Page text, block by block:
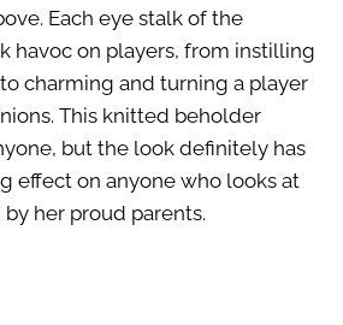
Each eye stalk of the
havoc on players, from instilling
charming and turning a player
This knitted beholder
but the look definitely has
effect on anyone who looks at
her proud parents.